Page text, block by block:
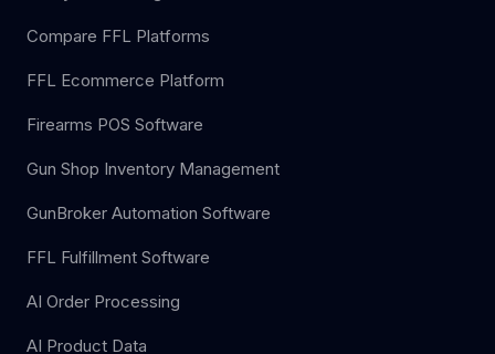
Compare FFL Platforms
FFL Ecommerce Platform
Firearms POS Software
Gun Shop Inventory Management
GunBroker Automation Software
FFL Fulfillment Software
AI Order Processing
AI Product Data